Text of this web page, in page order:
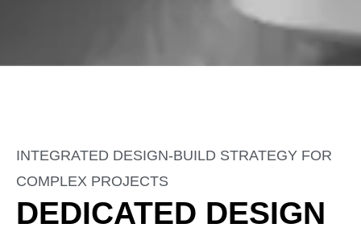
INTEGRATED DESIGN-BUILD STRATEGY FOR
COMPLEX PROJECTS
DEDICATED DESIGN